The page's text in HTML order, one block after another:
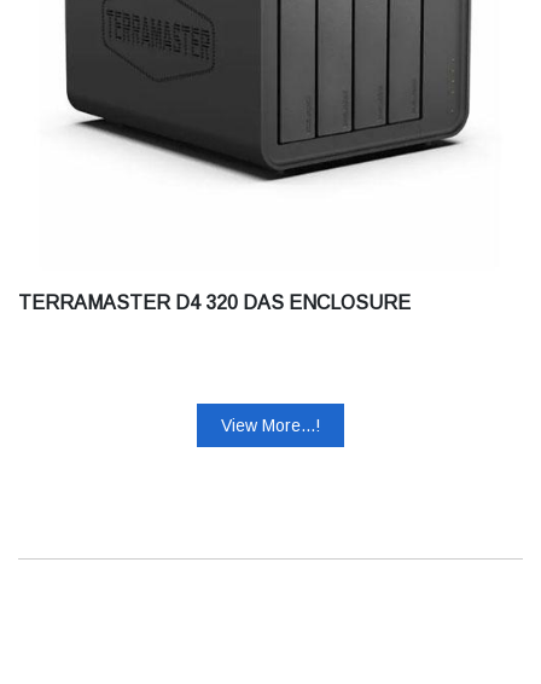
TERRAMASTER D4 320 DAS ENCLOSURE
View More...!